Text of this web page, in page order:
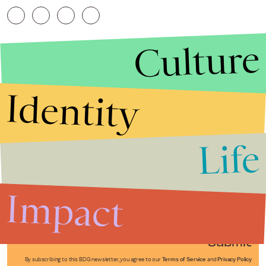
Submit
By subscribing to this BDG newsletter, you agree to our Terms of Service and Privacy Policy
Culture
Identity
Life
Impact